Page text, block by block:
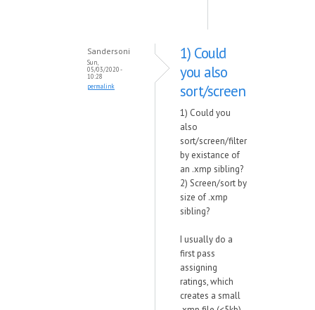
Sandersoni
Sun,
05/03/2020 -
10:28
permalink
1) Could
you also
sort/screen
1) Could you
also
sort/screen/filter
by existance of
an .xmp sibling?
2) Screen/sort by
size of .xmp
sibling?
I usually do a
first pass
assigning
ratings, which
creates a small